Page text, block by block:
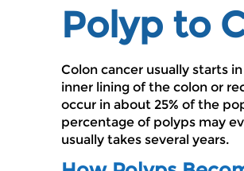
Polyp to
Colon cancer usually starts
inner lining of the colon or
occur in about 25% of the
percentage of polyps may
usually takes several years.